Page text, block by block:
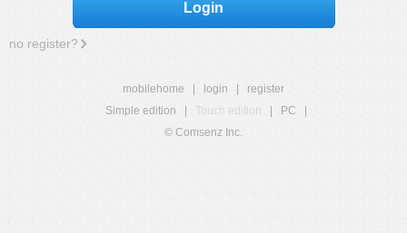
Login
no register?
mobilehome login
register
Simple edition
Touch edition PC
© Comsenz Inc.